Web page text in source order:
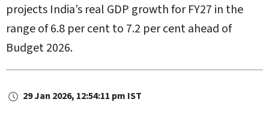
projects India’s real GDP growth for FY27 in the
range of 6.8 per cent to 7.2 per cent ahead of
Budget 2026.
29 Jan 2026, 12:54:11 pm IST